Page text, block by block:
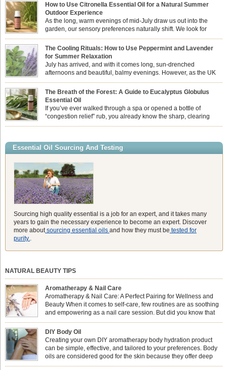
How to Use Citronella Essential Oil for a Natural Summer
Outdoor Experience
As the long, warm evenings of mid-July draw us out into the
garden, our sensory preferences naturally shift. We look for
aromas that match the bright, expansive energy of the summer
sun while helping us maintain a comfortable, fresh environment. While many
associate Citronella exclusively with heavy, synthetic outdoor candles, the pure
essential oil is […]
The Cooling Rituals: How to Use Peppermint and Lavender
for Summer Relaxation
July has arrived, and with it comes long, sun-drenched
afternoons and beautiful, balmy evenings. However, as the UK
summer hits its peak, high temperatures can sometimes leave us
feeling physically drained, uncomfortably warm, and struggling to drift off to
sleep at night. When the residual summer heat builds up indoors, turning to
heavy synthetic fans […]
The Breath of the Forest: A Guide to Eucalyptus Globulus
Essential Oil
If you’ve ever walked through a spa or opened a bottle of
“congestion relief” rub, you already know the sharp, clearing
aroma of Eucalyptus Globulus. This oil is the powerhouse of the
agents and its unmatched ability to make you feel like you can […]
Essential Oil Sourcing And Testing
Sourcing high quality essential is a job for an expert, and it takes many
years to gain the necessary experience to become an expert. Discover
more aboutsourcing essential oils and how they must be tested for
purity.
NATURAL BEAUTY TIPS
Aromatherapy & Nail Care
Aromatherapy & Nail Care: A Perfect Pairing for Wellness and
Beauty When it comes to self-care, few routines are as soothing
and empowering as a nail care session. But did you know that
physical and emotional well-being? This dynamic duo doesn’t just leave your
nails looking […]
DIY Body Oil
Creating your own DIY aromatherapy body hydration product
can be simple, effective, and tailored to your preferences. Body
oils are considered good for the skin because they offer deep